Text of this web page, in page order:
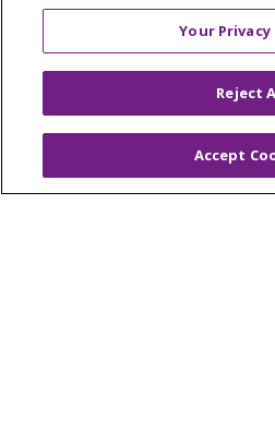
FOR COLLEAGUES
FOR
PUBLIC NOTICES
FORM
PROPOSED HEALTH CARE
EMAIL ERROR INCIDENT
Your
Reject
Accept